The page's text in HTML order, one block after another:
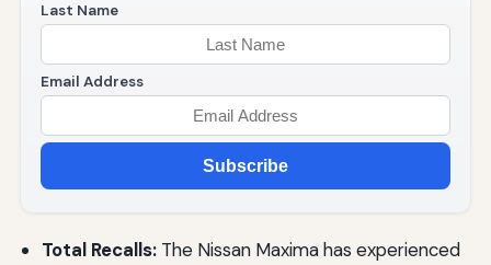
Last Name
Email Address
Subscribe
Total Recalls:The Nissan Maxima has experienced